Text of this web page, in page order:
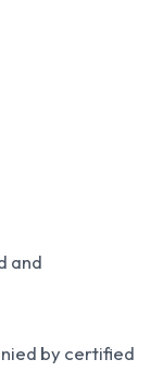
and
by certified